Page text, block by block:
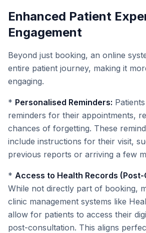
Enhanced Patient
Engagement
Beyond just booking, an online
entire patient journey, making it
engaging.
* Personalised Reminders:
reminders for their appointments,
chances of forgetting. These
include instructions for their visit,
previous reports or arriving a few
* Access to Health Records
While not directly part of booking,
clinic management systems like
allow for patients to access their
post-consultation. This aligns